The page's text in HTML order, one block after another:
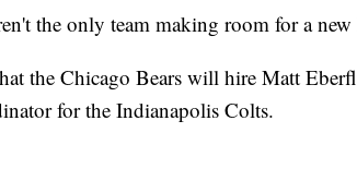
the only team making room for a new
the Chicago Bears will hire Matt
for the Indianapolis Colts.